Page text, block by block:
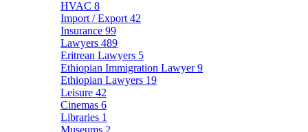
HVAC 8
Import / Export 42
Insurance 99
Lawyers 489
Eritrean Lawyers 5
Ethiopian Immigration Lawyer9
Ethiopian Lawyers 19
Leisure 42
Cinemas 6
Libraries 1
Museums 2